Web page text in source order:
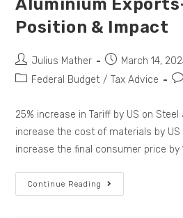
Aluminium
Position & Impact
Julius Mather
March 14,
Federal Budget / Tax Advice
25% increase in Tariff by US on Steel
increase the cost of materials by US
increase the final consumer price by
Continue Reading